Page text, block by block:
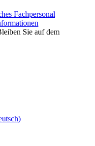
Fachpersonal
Sie auf dem